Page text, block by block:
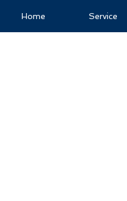
Home Service